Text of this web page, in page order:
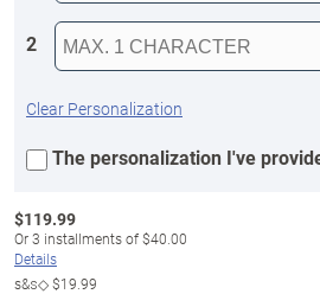
2
Clear Personalization
The personalization I've
$119.99
Or3 installments of$40.00
Details
s&s◇$19.99